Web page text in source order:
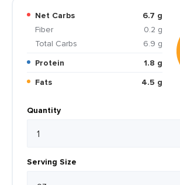
Net Carbs
6.7 g
Fiber
0.2 g
Total Carbs
6.9 g
Protein
1.8 g
Fats
4.5 g
Quantity
Serving Size